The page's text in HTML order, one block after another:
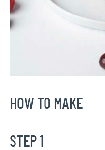
HOW TO MAKE
STEP 1